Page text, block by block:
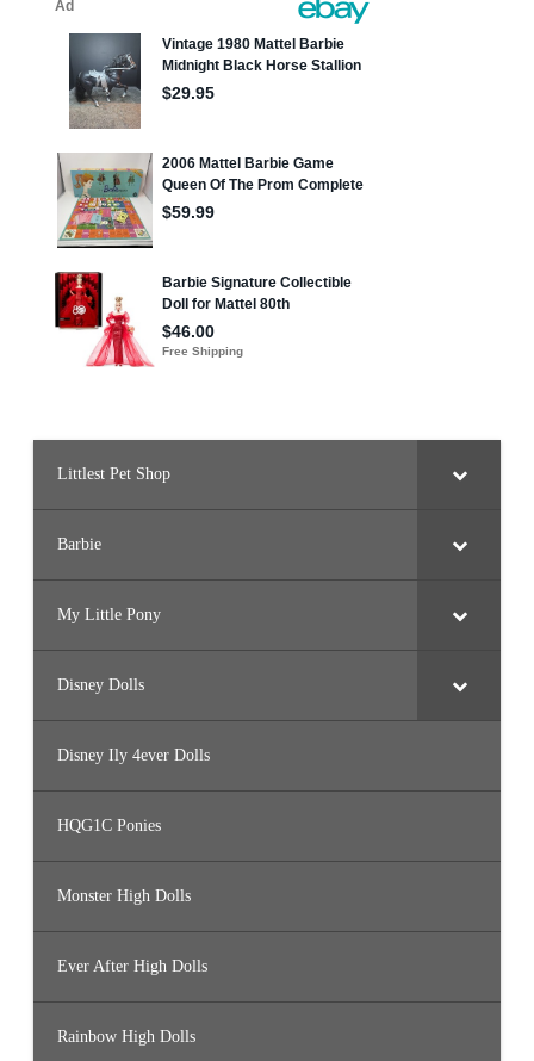
Littlest Pet Shop
Barbie
My Little Pony
Disney Dolls
Disney Ily 4ever Dolls
HQG1C Ponies
Monster High Dolls
Ever After High Dolls
Rainbow High Dolls